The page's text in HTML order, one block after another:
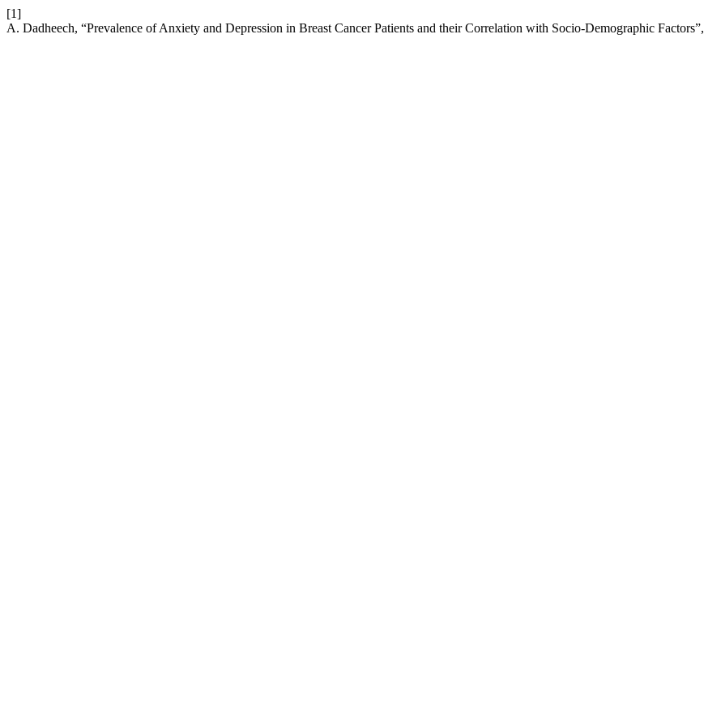
[1]
A. Dadheech, “Prevalence of Anxiety and Depression in Breast Cancer Patients and their Correlation with Socio-Demographic Factors”,